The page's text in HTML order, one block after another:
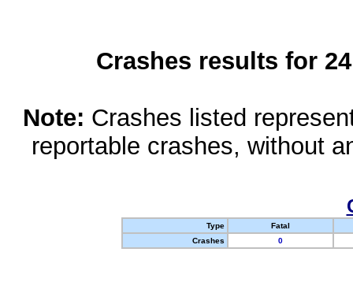
Crashes results for
Note: Crashes listed
reportable crashes, without
Type
Fatal
Crashes
0